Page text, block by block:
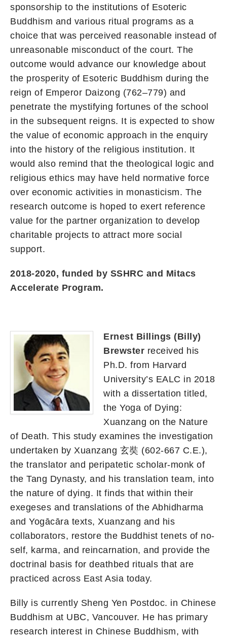
sponsorship to the institutions of Esoteric
Buddhism and various ritual programs as a
choice that was perceived reasonable instead of
unreasonable misconduct of the court. The
outcome would advance our knowledge about
the prosperity of Esoteric Buddhism during the
reign of Emperor Daizong (762–779) and
penetrate the mystifying fortunes of the school
in the subsequent reigns. It is expected to show
the value of economic approach in the enquiry
into the history of the religious institution. It
would also remind that the theological logic and
religious ethics may have held normative force
over economic activities in monasticism. The
research outcome is hoped to exert reference
value for the partner organization to develop
charitable projects to attract more social
support.
2018-2020, funded by SSHRC and Mitacs
Accelerate Program.
Ernest Billings (Billy)
Brewster received his
Ph.D. from Harvard
University’s EALC in 2018
with a dissertation titled,
the Yoga of Dying:
Xuanzang on the Nature
of Death. This study examines the investigation
undertaken by Xuanzang 玄奘 (602-667 C.E.),
the translator and peripatetic scholar-monk of
the Tang Dynasty, and his translation team, into
the nature of dying. It finds that within their
exegeses and translations of the Abhidharma
and Yogācāra texts, Xuanzang and his
collaborators, restore the Buddhist tenets of no-
self, karma, and reincarnation, and provide the
doctrinal basis for deathbed rituals that are
practiced across East Asia today.
Billy is currently Sheng Yen Postdoc. in Chinese
Buddhism at UBC, Vancouver. He has primary
research interest in Chinese Buddhism, with